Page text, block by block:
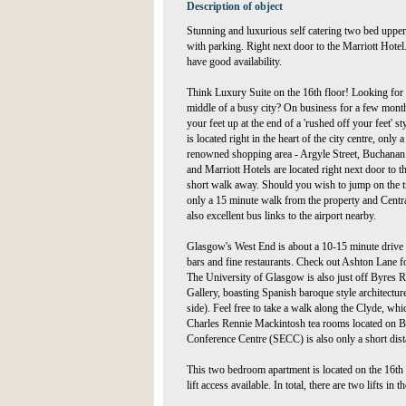
Description of object
Stunning and luxurious self catering two bed
with parking. Right next door to the Marriott
have good availability.
Think Luxury Suite on the 16th floor! Looking for
middle of a busy city? On business for a few
your feet up at the end of a 'rushed off your feet'
is located right in the heart of the city centre, only
renowned shopping area - Argyle Street,
and Marriott Hotels are located right next door to
short walk away. Should you wish to jump on the
only a 15 minute walk from the property and
also excellent bus links to the airport nearby.
Glasgow's West End is about a 10-15 minute
bars and fine restaurants. Check out Ashton Lane
The University of Glasgow is also just off Byres
Gallery, boasting Spanish baroque style
side). Feel free to take a walk along the Clyde,
Charles Rennie Mackintosh tea rooms located on
Conference Centre (SECC) is also only a short
This two bedroom apartment is located on the
lift access available. In total, there are two lifts in